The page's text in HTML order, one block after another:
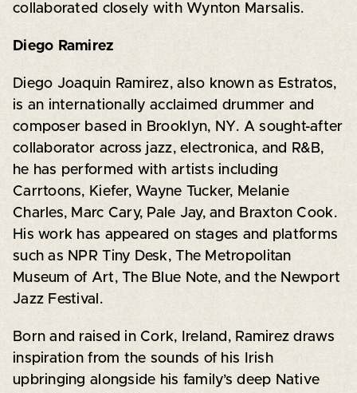
collaborated closely with Wynton Marsalis.
Diego Ramirez
Diego Joaquin Ramirez, also known as Estratos,
is an internationally acclaimed drummer and
composer based in Brooklyn, NY. A sought-after
collaborator across jazz, electronica, and R&B,
he has performed with artists including
Carrtoons, Kiefer, Wayne Tucker, Melanie
Charles, Marc Cary, Pale Jay, and Braxton Cook.
His work has appeared on stages and platforms
such as NPR Tiny Desk, The Metropolitan
Museum of Art, The Blue Note, and the Newport
Jazz Festival.
Born and raised in Cork, Ireland, Ramirez draws
inspiration from the sounds of his Irish
upbringing alongside his family’s deep Native